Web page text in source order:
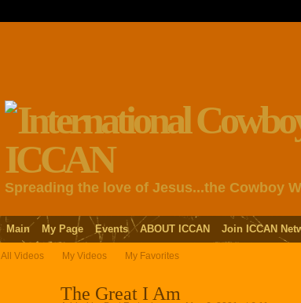
Spreading the love of Jesus...the Cowboy
Main My Page Events ABOUT ICCAN Join ICCAN
All Videos My Videos My Favorites
The Great I Am